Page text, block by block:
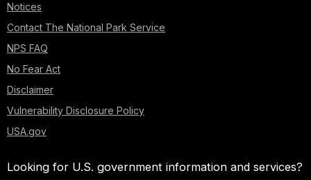
Notices
Contact The National Park Service
NPS FAQ
No Fear Act
Disclaimer
Vulnerability Disclosure Policy
USA.gov
Looking for U.S. government information and services?